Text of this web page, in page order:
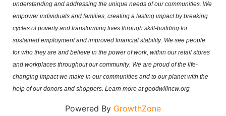
understanding and addressing the unique needs of our communities. We
empower individuals and families, creating a lasting impact by breaking
cycles of poverty and transforming lives through skill-building for
sustained employment and improved financial stability. We see people
for who they are and believe in the power of work, within our retail stores
and workplaces throughout our community. We are proud of the life-
changing impact we make in our communities and to our planet with the
help of our donors and shoppers. Learn more at goodwillncw.org
Powered By GrowthZone